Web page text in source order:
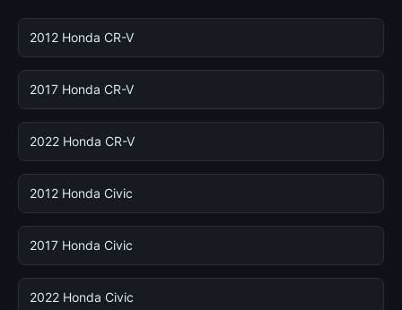
2012 Honda CR-V
2017 Honda CR-V
2022 Honda CR-V
2012 Honda Civic
2017 Honda Civic
2022 Honda Civic